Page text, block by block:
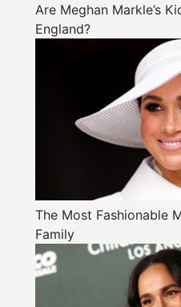
Are Meghan Markle’s
England?
The Most Fashionable
Family